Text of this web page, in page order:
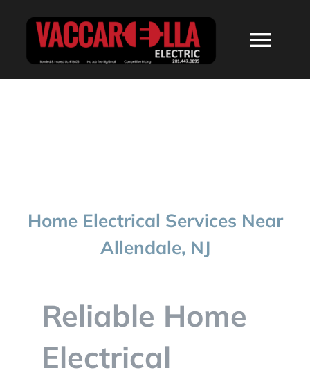
BLOG
CONTACT
Home Electrical Services Near
Allendale, NJ
Reliable Home
Electrical